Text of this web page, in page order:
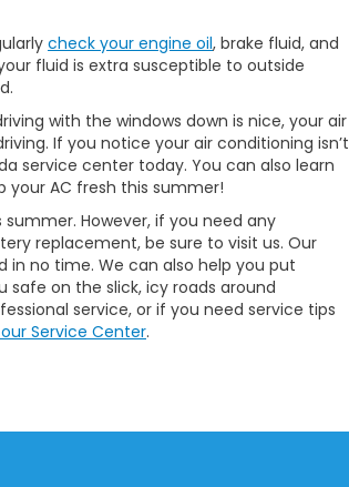
check your engine oil, brake fluid, and
fluid is extra susceptible to outside
with the windows down is nice, your air
If you notice your air conditioning isn’t
service center today. You can also learn
your AC fresh this summer!
However, if you need any
replacement, be sure to visit us. Our
in no time. We can also help you put
safe on the slick, icy roads around
service, or if you need service tips
Service Center.